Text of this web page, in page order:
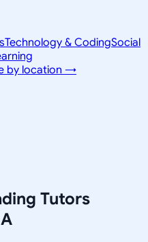
Technology & CodingSocial
by location →
Tutors